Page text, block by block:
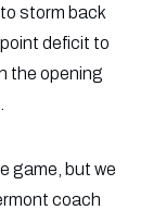
storm back
deficit to
the opening
game, but we
coach